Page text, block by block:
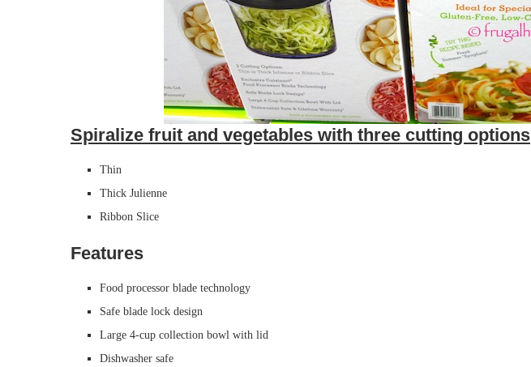
Spiralize fruit and vegetables with three cutting options
Thin
Thick Julienne
Ribbon Slice
Features
Food processor blade technology
Safe blade lock design
Large 4-cup collection bowl with lid
Dishwasher safe